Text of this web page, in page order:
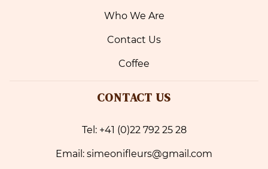
Who We Are
Contact Us
Coffee
CONTACT US
Tel: +41 (0)22 792 25 28
Email: simeonifleurs@gmail.com